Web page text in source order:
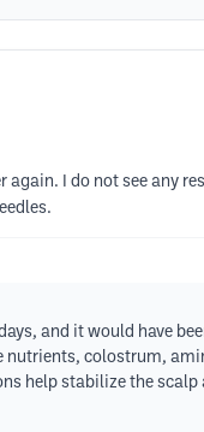
again. I do not see any
and it would have
nutrients, colostrum,
help stabilize the